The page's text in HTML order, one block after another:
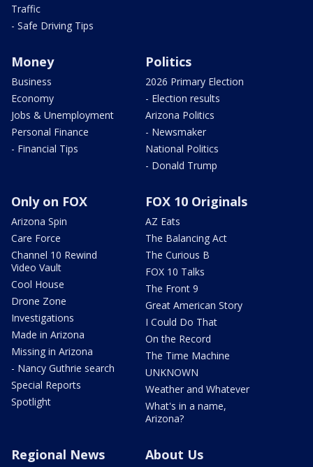
Traffic
- Safe Driving Tips
Money
Business
Economy
Jobs & Unemployment
Personal Finance
- Financial Tips
Politics
2026 Primary Election
- Election results
Arizona Politics
- Newsmaker
National Politics
- Donald Trump
Only on FOX
Arizona Spin
Care Force
Channel 10 Rewind
Video Vault
Cool House
Drone Zone
Investigations
Made in Arizona
Missing in Arizona
- Nancy Guthrie search
Special Reports
Spotlight
FOX 10 Originals
AZ Eats
The Balancing Act
The Curious B
FOX 10 Talks
The Front 9
Great American Story
I Could Do That
On the Record
The Time Machine
UNKNOWN
Weather and Whatever
What's in a name,
Arizona?
Regional News About Us